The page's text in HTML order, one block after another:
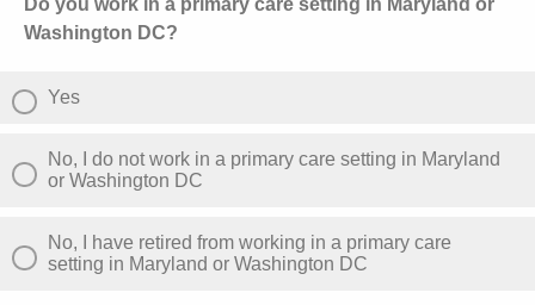
Do you work in a primary care setting in Maryland or
Washington DC?
Yes
No, I do not work in a primary care setting in Maryland
or Washington DC
No, I have retired from working in a primary care
setting in Maryland or Washington DC